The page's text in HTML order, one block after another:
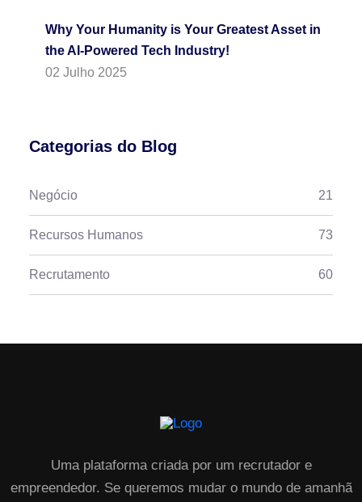
Why Your Humanity is Your Greatest Asset in
the AI-Powered Tech Industry!
02 Julho 2025
Categorias do Blog
Negócio 21
Recursos Humanos 73
Recrutamento 60
Uma plataforma criada por um recrutador e
empreendedor. Se queremos mudar o mundo de amanhã